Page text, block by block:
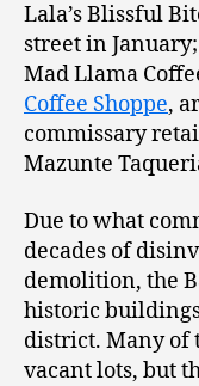
Lala’s Blissful
street in
Mad Llama
Coffee Shoppe,
commissary
Mazunte
Due to what
decades of
demolition, the
historic
district. Many of
vacant lots, but